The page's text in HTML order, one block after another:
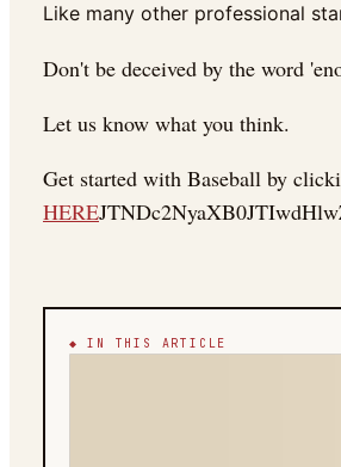
Like many other professional
Don't be deceived by the word
Let us know what you think.
Get started with Baseball by
HERE
◆ IN THIS ARTICLE